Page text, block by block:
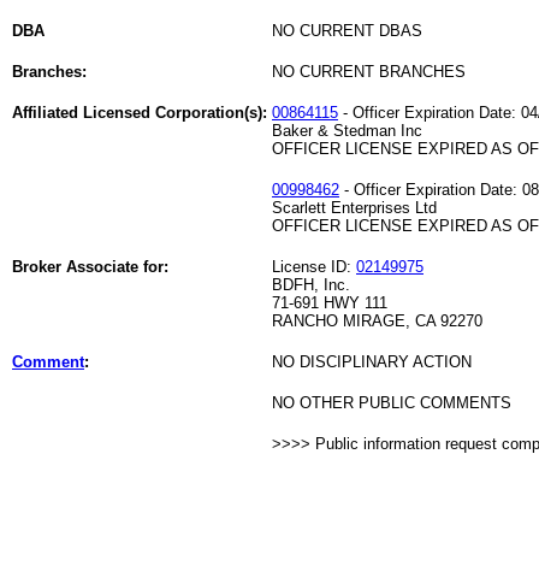
DBA NO CURRENT DBAS
Branches: NO CURRENT BRANCHES
Affiliated Licensed Corporation(s): 00864115 - Officer Expiration Date:
Baker & Stedman Inc
OFFICER LICENSE EXPIRED AS
00998462 - Officer Expiration Date:
Scarlett Enterprises Ltd
OFFICER LICENSE EXPIRED AS
Broker Associate for: License ID: 02149975
BDFH, Inc.
71-691 HWY 111
RANCHO MIRAGE, CA 92270
Comment: NO DISCIPLINARY ACTION
NO OTHER PUBLIC COMMENTS
>>>> Public information request